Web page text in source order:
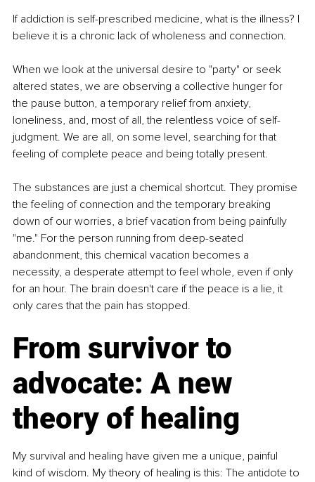
If addiction is self-prescribed medicine, what is the illness? I
believe it is a chronic lack of wholeness and connection.
When we look at the universal desire to "party" or seek
altered states, we are observing a collective hunger for
the pause button, a temporary relief from anxiety,
loneliness, and, most of all, the relentless voice of self-
judgment. We are all, on some level, searching for that
feeling of complete peace and being totally present.
The substances are just a chemical shortcut. They promise
the feeling of connection and the temporary breaking
down of our worries, a brief vacation from being painfully
"me." For the person running from deep-seated
abandonment, this chemical vacation becomes a
necessity, a desperate attempt to feel whole, even if only
for an hour. The brain doesn't care if the peace is a lie, it
only cares that the pain has stopped.
From survivor to
advocate: A new
theory of healing
My survival and healing have given me a unique, painful
kind of wisdom. My theory of healing is this: The antidote to